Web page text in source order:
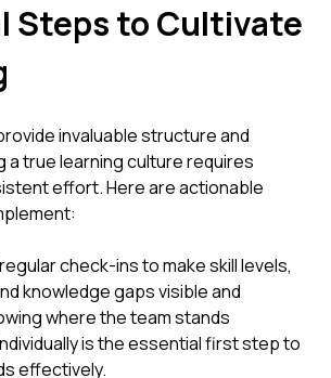
Steps to Cultivate
invaluable structure and
a true learning culture requires
effort. Here are actionable
check-ins to make skill levels,
knowledge gaps visible and
where the team stands
is the essential first step to
effectively.